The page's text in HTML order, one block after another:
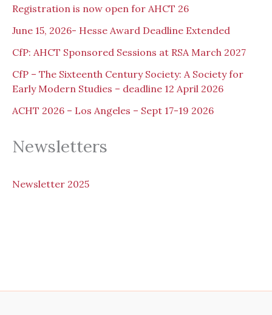
Registration is now open for AHCT 26
June 15, 2026- Hesse Award Deadline Extended
CfP: AHCT Sponsored Sessions at RSA March 2027
CfP – The Sixteenth Century Society: A Society for
Early Modern Studies – deadline 12 April 2026
ACHT 2026 – Los Angeles – Sept 17-19 2026
Newsletters
Newsletter 2025